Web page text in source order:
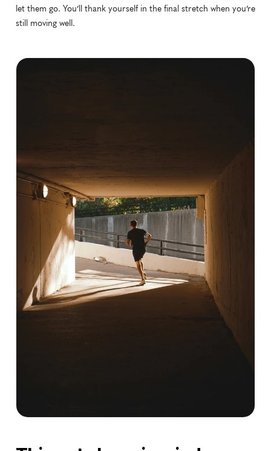
let them go. You’ll thank yourself in the final stretch when you’re
still moving well.